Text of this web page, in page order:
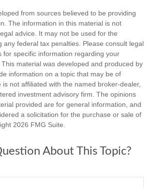
from sources believed to be providing
The information in this material is not
advice. It may not be used for the
any federal tax penalties. Please consult legal
for specific information regarding your
material was developed and produced by
information on a topic that may be of
is not affiliated with the named broker-dealer,
investment advisory firm. The opinions
provided are for general information, and
a solicitation for the purchase or sale of
2026 FMG Suite.
About This Topic?